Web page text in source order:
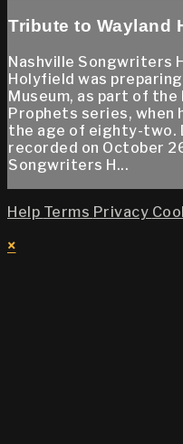
Tribute to Wayland
Nashville Songwriters
Holyfield was
Museum, as part of the
Prophets series, when
the age of eighty-two.
recorded on October
Songwriters H...
Help Terms Privacy
×